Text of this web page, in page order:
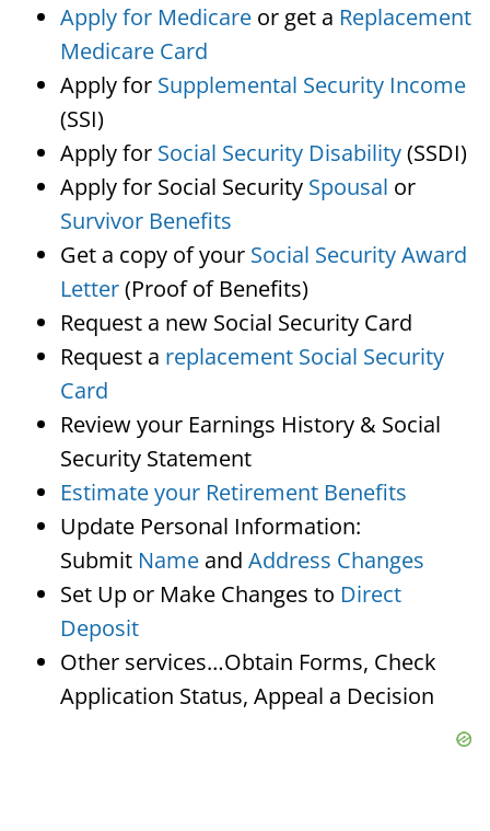
Apply for Medicare or get a Replacement
Medicare Card
Apply for Supplemental Security Income
(SSI)
Apply for Social Security Disability(SSDI)
Apply for Social Security Spousal or
Survivor Benefits
Get a copy of your Social Security Award
Letter(Proof of Benefits)
Request a new Social Security Card
Request a replacement Social Security
Card
Review your Earnings History & Social
Security Statement
Estimate your Retirement Benefits
Update Personal Information:
Submit Name and Address Changes
Set Up or Make Changes to Direct
Deposit
Other services…Obtain Forms, Check
Application Status, Appeal a Decision